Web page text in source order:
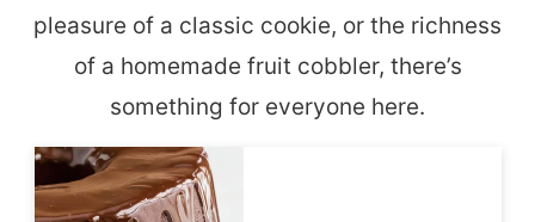
pleasure of a classic cookie, or the richness
of a homemade fruit cobbler, there’s
something for everyone here.